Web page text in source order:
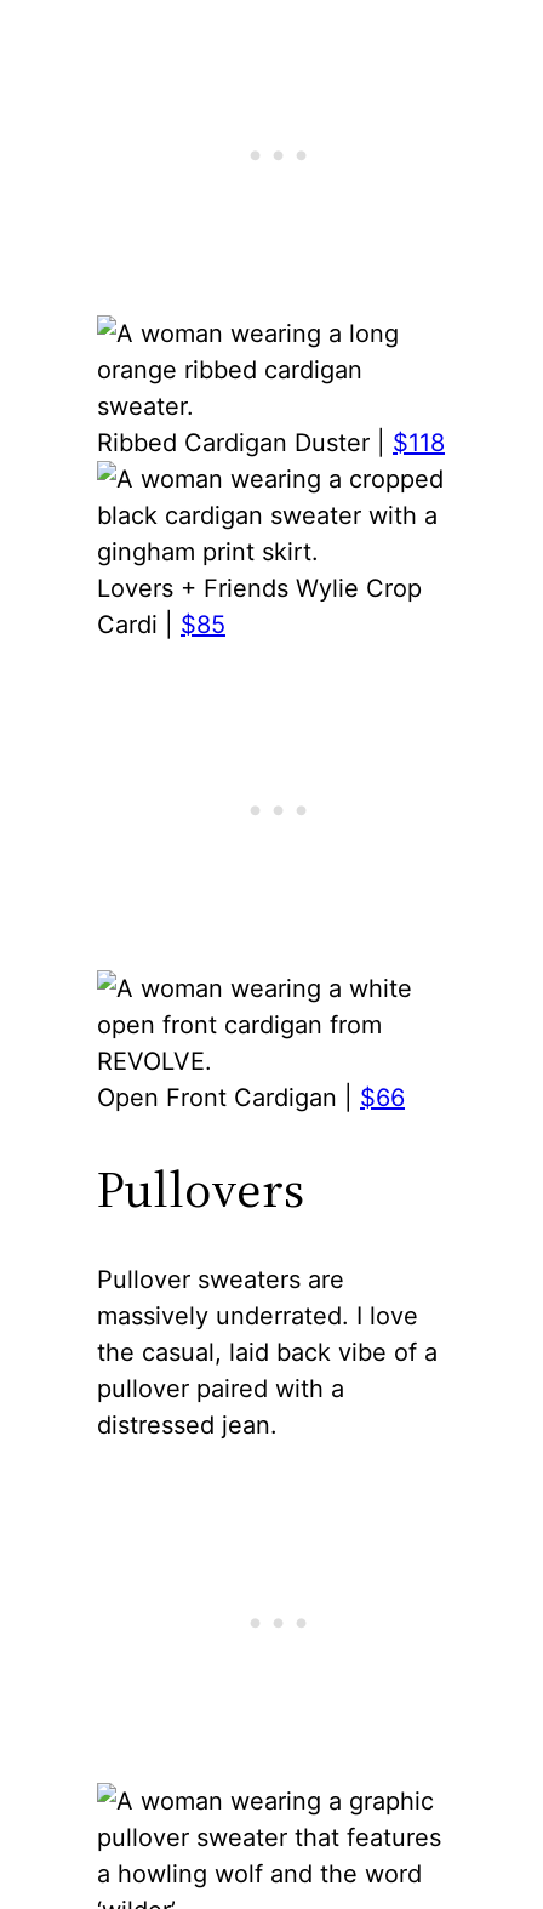
Ribbed Cardigan Duster | $118
Lovers + Friends Wylie Crop
Cardi | $85
Open Front Cardigan | $66
Pullovers
Pullover sweaters are
massively underrated. I love
the casual, laid back vibe of a
pullover paired with a
distressed jean.